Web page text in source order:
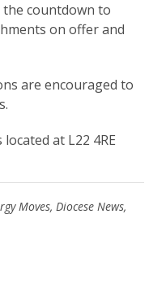
the countdown to
on offer and
are encouraged to
at L22 4RE
Moves, Diocese News,